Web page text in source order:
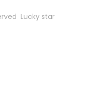
Lucky star